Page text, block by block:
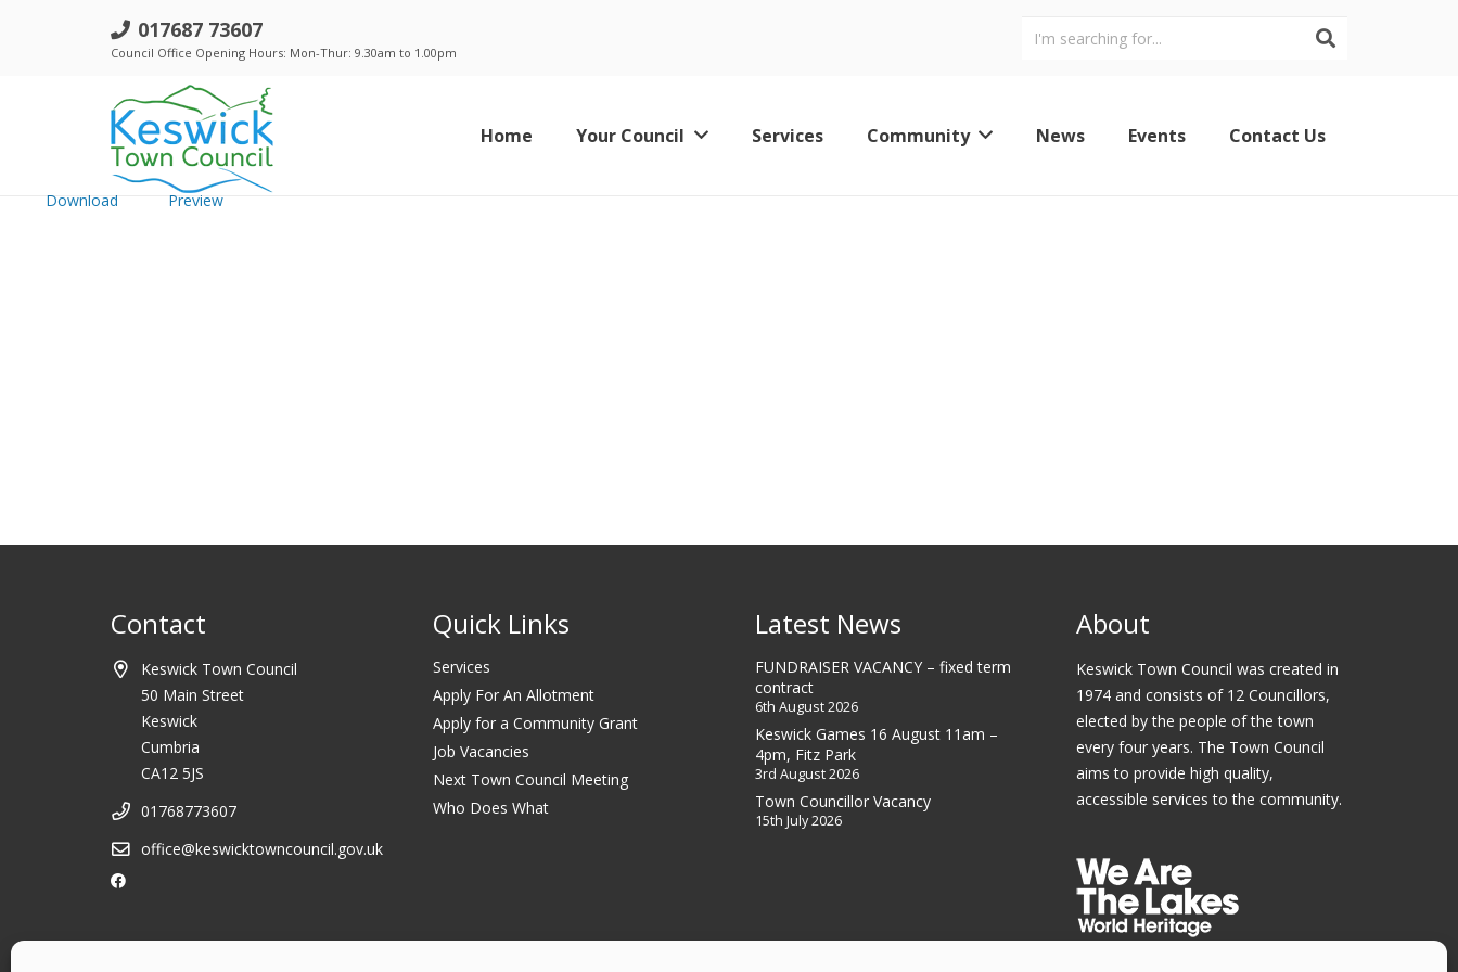
017687 73607
Council Office Opening Hours: Mon-Thur: 9.30am to 1.00pm
Home Your Council Services Community News Events Contact Us
a. Trust 14th January 2016 - Minutes
Created: Thursday, January 5, 2017
Updated: Thursday, January 5, 2017
Download Preview
Contact
Keswick Town Council
50 Main Street
Keswick
Cumbria
CA12 5JS
01768773607
office@keswicktowncouncil.gov.uk
Quick Links
Services
Apply For An Allotment
Apply for a Community Grant
Job Vacancies
Next Town Council Meeting
Who Does What
Latest News
FUNDRAISER VACANCY – fixed term
contract
6th August 2026
Keswick Games 16 August 11am –
4pm, Fitz Park
3rd August 2026
Town Councillor Vacancy
15th July 2026
About
Keswick Town Council was created in
1974 and consists of 12 Councillors,
elected by the people of the town
every four years. The Town Council
aims to provide high quality,
accessible services to the community.